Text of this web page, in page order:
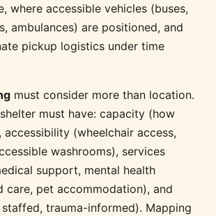
where accessible vehicles (buses,
ambulances) are positioned, and
pickup logistics under time
must consider more than location.
must have: capacity (how
accessibility (wheelchair access,
washrooms), services
support, mental health
care, pet accommodation), and
trauma-informed). Mapping